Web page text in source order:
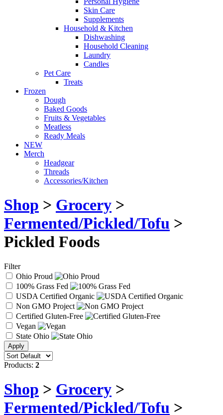
Skin Care
Supplements
Household & Kitchen
Dishwashing
Household Cleaning
Laundry
Candles
Pet Care
Treats
Frozen
Dough
Baked Goods
Fruits & Vegetables
Meatless
Ready Meals
NEW
Merch
Headgear
Threads
Accessories/Kitchen
Shop > Grocery >
Fermented/Pickled/Tofu >
Pickled Foods
Filter
Ohio Proud
100% Grass Fed
USDA Certified Organic
Non GMO Project
Certified Gluten-Free
Vegan
State Ohio
Products: 2
Shop > Grocery >
Fermented/Pickled/Tofu >